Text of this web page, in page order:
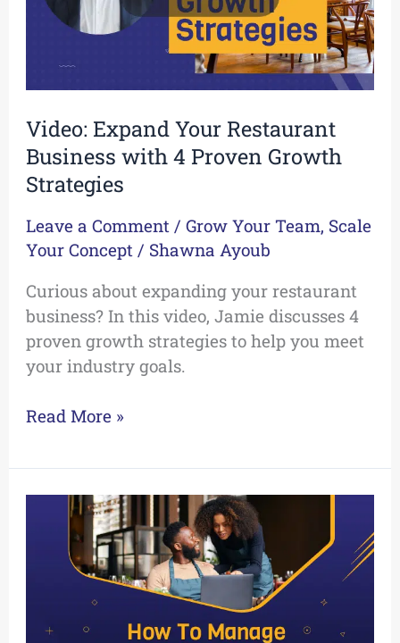
Video: Expand Your Restaurant
Business with 4 Proven Growth
Strategies
Leave a Comment /Grow Your Team, Scale
Your Concept / Shawna Ayoub
Curious about expanding your restaurant
business? In this video, Jamie discusses 4
proven growth strategies to help you meet
your industry goals.
Proven
Read More »
Manage
Restaurant
Costs